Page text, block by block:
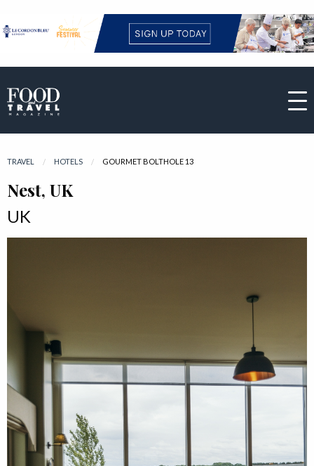
TRAVEL HOTELS CURRENT:
GOURMET BOLTHOLE 13
Nest, UK
UK